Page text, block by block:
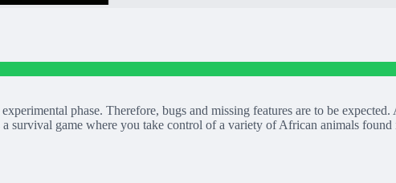
phase. Therefore, bugs and missing features are to be
survival game where you take control of a variety of African animals